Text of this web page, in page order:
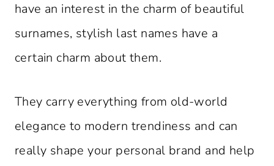
have an interest in the charm of beautiful
surnames, stylish last names have a
certain charm about them.
They carry everything from old-world
elegance to modern trendiness and can
really shape your personal brand and help